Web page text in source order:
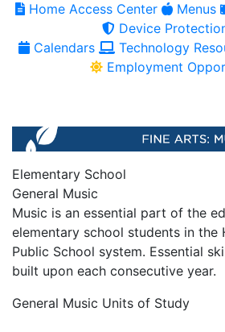
Home Access Center Menus
Device
Calendars
Technology
Employment
Elementary School
General Music
Music is an essential part of the
elementary school students in the
Public School system. Essential
built upon each consecutive year.
General Music Units of Study